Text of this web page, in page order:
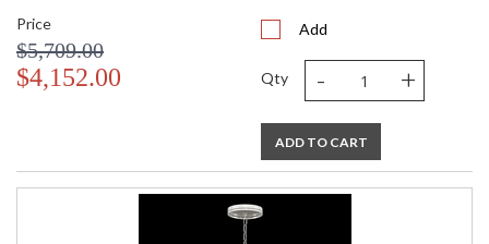
Price
$5,709.00
$4,152.00
Add
Qty - +
ADD TO CART